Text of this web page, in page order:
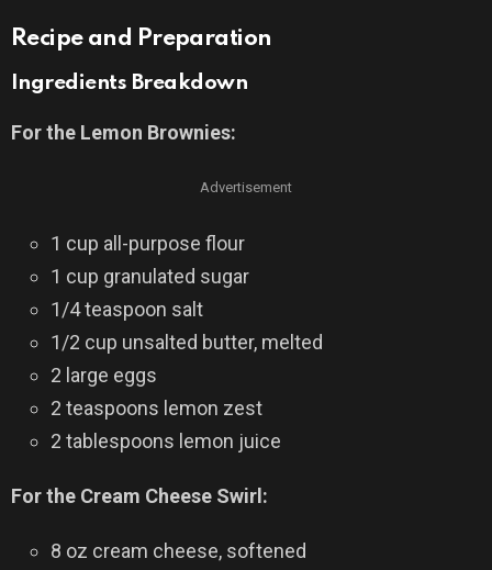
Recipe and Preparation
Ingredients Breakdown
For the Lemon Brownies:
Advertisement
1 cup all-purpose flour
1 cup granulated sugar
1/4 teaspoon salt
1/2 cup unsalted butter, melted
2 large eggs
2 teaspoons lemon zest
2 tablespoons lemon juice
For the Cream Cheese Swirl:
8 oz cream cheese, softened